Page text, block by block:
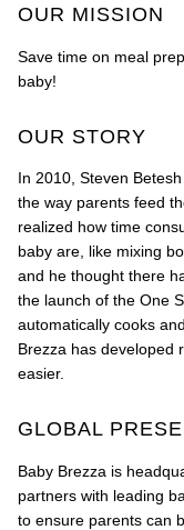
OUR MISSION
Save time on meal
baby!
OUR STORY
In 2010, Steven
the way parents feed
realized how time
baby are, like mixing
and he thought there
the launch of the One
automatically cooks
Brezza has developed
easier.
GLOBAL
Baby Brezza is
partners with leading
to ensure parents can